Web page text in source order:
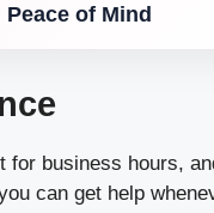
Peace of Mind
for business hours,
can get help